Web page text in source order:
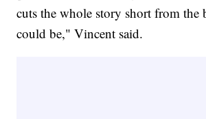
cuts the whole story short from the
could be," Vincent said.